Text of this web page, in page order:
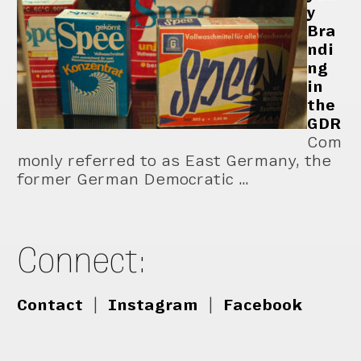
y
Bra
ndi
ng
in
the
GDR
Com
monly referred to as East Germany, the
former German Democratic …
Connect:
Contact Instagram Facebook